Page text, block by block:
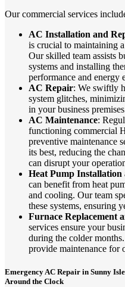
Our commercial services
AC Installation and
is crucial to maintaining
Our skilled team assists
systems and installing
performance and energy
AC Repair: We swiftly
system glitches,
in your business
AC Maintenance:
functioning commercial
preventive maintenance
its best, reducing the
can disrupt your
Heat Pump Installation
can benefit from heat
and cooling. Our team
these systems, ensuring
Furnace Replacement
services ensure your
during the colder
provide maintenance for
Emergency AC Repair in Sunny
Around the Clock